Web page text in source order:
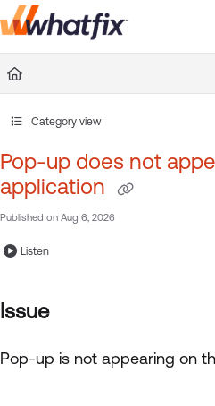
Documentation
Fetch the complete
Category view
Pop-up does not
application
Published on Aug 6, 2026
Listen
Issue
Pop-up is not appearing on